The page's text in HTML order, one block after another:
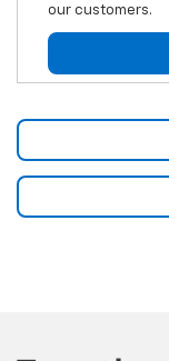
our customers.